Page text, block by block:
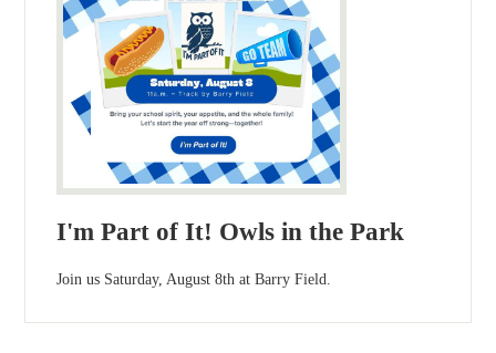
I'm Part of It! Owls in the Park
Join us Saturday, August 8th at Barry Field.